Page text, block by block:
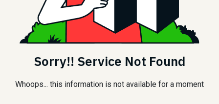
Sorry!! Service Not Found
Whoops... this information is not available for a moment